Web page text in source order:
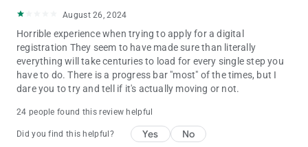
August 26, 2024
Horrible experience when trying to apply for a digital
registration They seem to have made sure than literally
everything will take centuries to load for every single step you
have to do. There is a progress bar "most" of the times, but I
dare you to try and tell if it's actually moving or not.
24 people found this review helpful
Did you find this helpful? Yes No